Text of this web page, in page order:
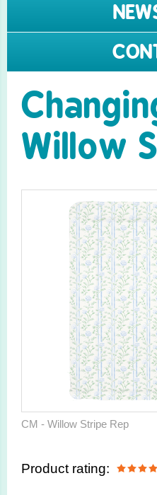
Willow
CM - Willow Stripe Rep
Product rating: